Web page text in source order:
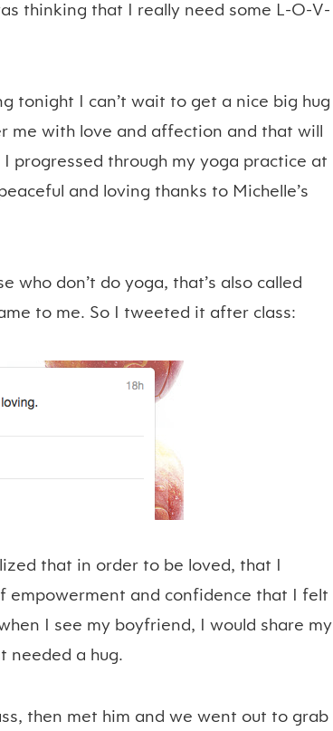
thinking that I really need some L-O-V-
tonight I can’t wait to get a nice big hug
me with love and affection and that will
progressed through my yoga practice at
and loving thanks to Michelle’s
who don’t do yoga, that’s also called
to me. So I tweeted it after class:
that in order to be loved, that I
empowerment and confidence that I felt
I see my boyfriend, I would share my
needed a hug.
then met him and we went out to grab